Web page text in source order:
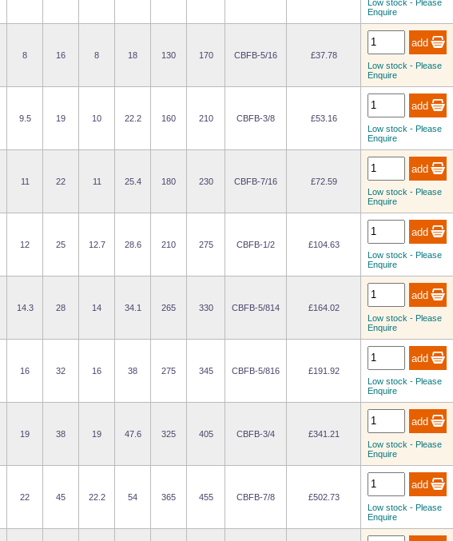
Low stock - Please
Enquire
8 16 8 18 130 170 CBFB-5/16
£37.78
Low stock - Please
Enquire
9.5 19 10 22.2 160 210 CBFB-3/8
£53.16
Low stock - Please
Enquire
11 22 11 25.4 180 230 CBFB-7/16
£72.59
Low stock - Please
Enquire
12 25 12.7 28.6 210 275 CBFB-1/2
£104.63
Low stock - Please
Enquire
14.3 28 14 34.1 265 330 CBFB-5/814
£164.02
Low stock - Please
Enquire
16 32 16 38 275 345 CBFB-5/816
£191.92
Low stock - Please
Enquire
19 38 19 47.6 325 405 CBFB-3/4
£341.21
Low stock - Please
Enquire
22 45 22.2 54 365 455 CBFB-7/8
£502.73
Low stock - Please
Enquire